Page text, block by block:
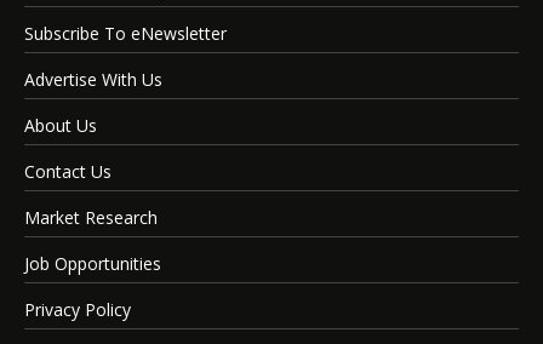
Subscribe To eNewsletter
Advertise With Us
About Us
Contact Us
Market Research
Job Opportunities
Privacy Policy